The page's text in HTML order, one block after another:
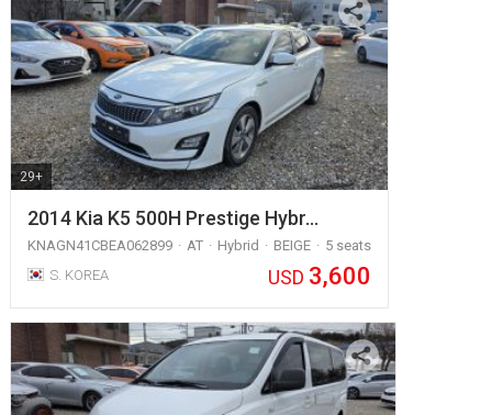
29+
2014 Kia K5 500H Prestige Hybr…
KNAGN41CBEA062899 AT Hybrid BEIGE
5 seats
S. KOREA
USD 3,600